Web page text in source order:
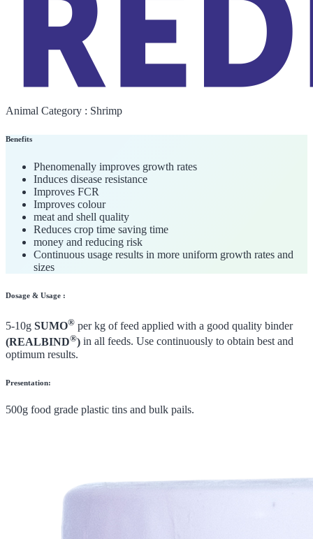
Animal Category : Shrimp
Benefits
Phenomenally improves growth rates
Induces disease resistance
Improves FCR
Improves colour
meat and shell quality
Reduces crop time saving time
money and reducing risk
Continuous usage results in more uniform growth rates and
sizes
Dosage & Usage :
5-10g SUMO® per kg of feed applied with a good quality binder
(REALBIND®) in all feeds. Use continuously to obtain best and
optimum results.
Presentation:
500g food grade plastic tins and bulk pails.